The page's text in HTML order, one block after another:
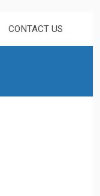
CONTACT US